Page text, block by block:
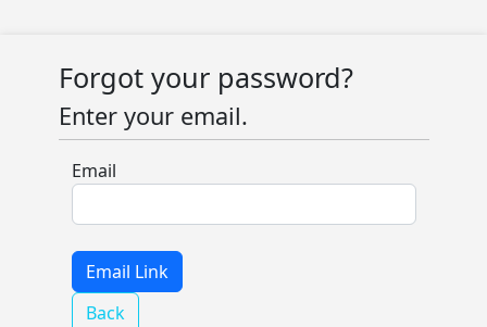
Forgot your password?
Enter your email.
Email
Back